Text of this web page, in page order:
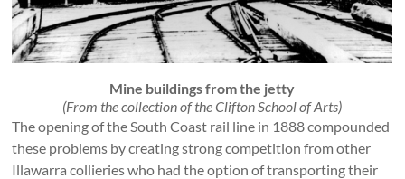
Mine buildings from the jetty
(From the collection of the Clifton School of Arts)
The opening of the South Coast rail line in 1888 compounded
these problems by creating strong competition from other
Illawarra collieries who had the option of transporting their